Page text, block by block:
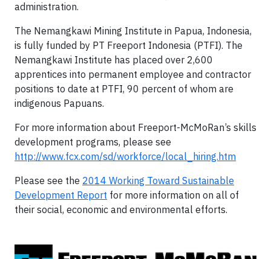
administration.
The Nemangkawi Mining Institute in Papua, Indonesia,
is fully funded by PT Freeport Indonesia (PTFI). The
Nemangkawi Institute has placed over 2,600
apprentices into permanent employee and contractor
positions to date at PTFI, 90 percent of whom are
indigenous Papuans.
For more information about Freeport-McMoRan’s skills
development programs, please see
http://www.fcx.com/sd/workforce/local_hiring.htm
Please see the 2014 Working Toward Sustainable
Development Report for more information on all of
their social, economic and environmental efforts.